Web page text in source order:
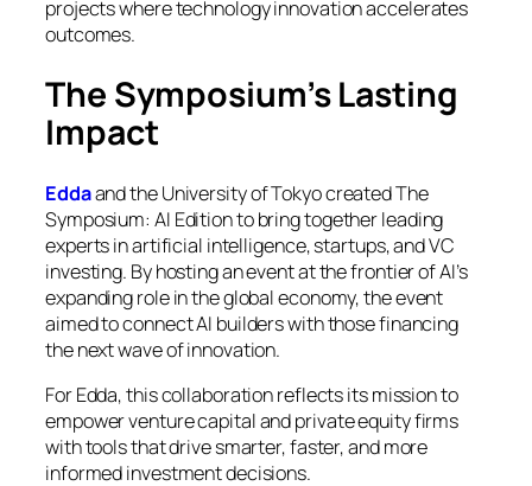
projects where technology innovation accelerates
outcomes.
The Symposium’s Lasting
Impact
Eddaand the University of Tokyo createdThe
Symposium: AI Editionto bring together leading
experts in artificial intelligence, startups, and VC
investing. By hosting an event at the frontier of AI’s
expanding role in the global economy, the event
aimed to connect AI builders with those financing
the next wave of innovation.
For Edda, this collaboration reflects its mission to
empower venture capital and private equity firms
with tools that drive smarter, faster, and more
informed investment decisions.